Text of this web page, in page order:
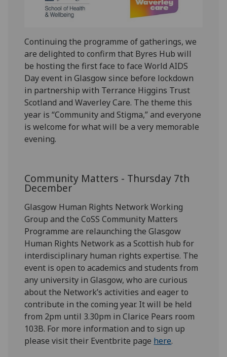
Continuing the programme of gatherings, we
are delighted to confirm that Byres Hub will
be hosting the first face to face World AIDS
Dayevent in Glasgow since before lockdown
in partnership with Terrance Higgins Trust
Scotland and Waverley Care. The theme this
year is “Community and Stigma,”and everyone
is welcome for what will be a very memorable
evening.
Community Matters - Thursday 7th
December
Glasgow Human Rights Network Working
Group and theCoSS Community Matters
Programme are relaunching the Glasgow
Human Rights Network as a Scottish hub for
interdisciplinary human rightsexpertise. The
event is open to academics and students from
any university in Glasgow, who are curious
about the Network’s activities and eager to
contribute in the coming year. It will be held
from 2pm until 3.30pm in Clarice Pears room
103B. For more information and to sign up
please visittheir Eventbrite page here.